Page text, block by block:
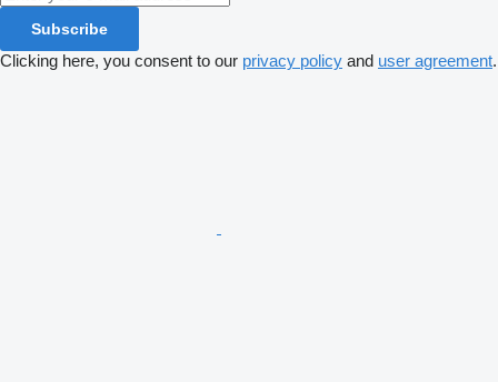
Subscribe
Clicking here, you consent to our privacy policy and user agreement.